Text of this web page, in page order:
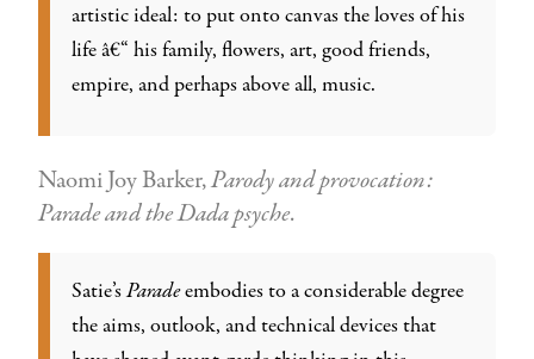
artistic ideal: to put onto canvas the loves of his
life â€“ his family, flowers, art, good friends,
empire, and perhaps above all, music.
Naomi Joy Barker,Parody and provocation:
Parade and the Dada psyche.
Satie’sParadeembodies to a considerable degree
the aims, outlook, and technical devices that